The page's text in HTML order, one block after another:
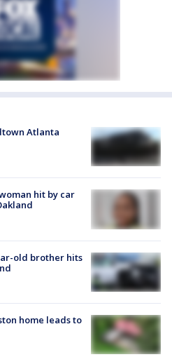
Atlanta
hit by car
old brother hits
home leads to